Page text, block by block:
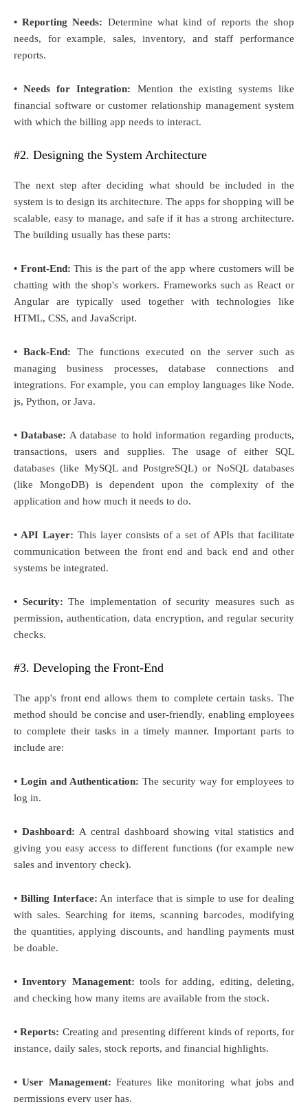
• Reporting Needs: Determine what kind of reports the shop
needs, for example, sales, inventory, and staff performance
reports.
• Needs for Integration: Mention the existing systems like
financial software or customer relationship management system
with which the billing app needs to interact.
#2. Designing the System Architecture
The next step after deciding what should be included in the
system is to design its architecture. The apps for shopping will be
scalable, easy to manage, and safe if it has a strong architecture.
The building usually has these parts:
• Front-End: This is the part of the app where customers will be
chatting with the shop's workers. Frameworks such as React or
Angular are typically used together with technologies like
HTML, CSS, and JavaScript.
• Back-End: The functions executed on the server such as
managing business processes, database connections and
integrations. For example, you can employ languages like Node.
js, Python, or Java.
• Database: A database to hold information regarding products,
transactions, users and supplies. The usage of either SQL
databases (like MySQL and PostgreSQL) or NoSQL databases
(like MongoDB) is dependent upon the complexity of the
application and how much it needs to do.
• API Layer: This layer consists of a set of APIs that facilitate
communication between the front end and back end and other
systems be integrated.
• Security: The implementation of security measures such as
permission, authentication, data encryption, and regular security
checks.
#3. Developing the Front-End
The app's front end allows them to complete certain tasks. The
method should be concise and user-friendly, enabling employees
to complete their tasks in a timely manner. Important parts to
include are:
• Login and Authentication: The security way for employees to
log in.
• Dashboard: A central dashboard showing vital statistics and
giving you easy access to different functions (for example new
sales and inventory check).
• Billing Interface: An interface that is simple to use for dealing
with sales. Searching for items, scanning barcodes, modifying
the quantities, applying discounts, and handling payments must
be doable.
• Inventory Management: tools for adding, editing, deleting,
and checking how many items are available from the stock.
• Reports: Creating and presenting different kinds of reports, for
instance, daily sales, stock reports, and financial highlights.
• User Management: Features like monitoring what jobs and
permissions every user has.